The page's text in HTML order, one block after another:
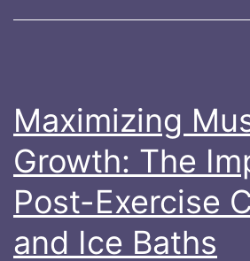
Maximizing
Growth: The
Post-Exercise
and Ice Baths